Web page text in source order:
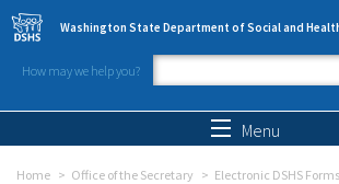
Skip to main content
Washington State Department of Social and
How may we help you?
Search form
Menu
Home Office of the Secretary Electronic DSHS Forms